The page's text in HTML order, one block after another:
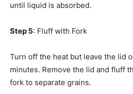
until liquid is absorbed.
Step 5: Fluff with Fork
Turn off the heat but leave the lid
minutes. Remove the lid and fluff
fork to separate grains.